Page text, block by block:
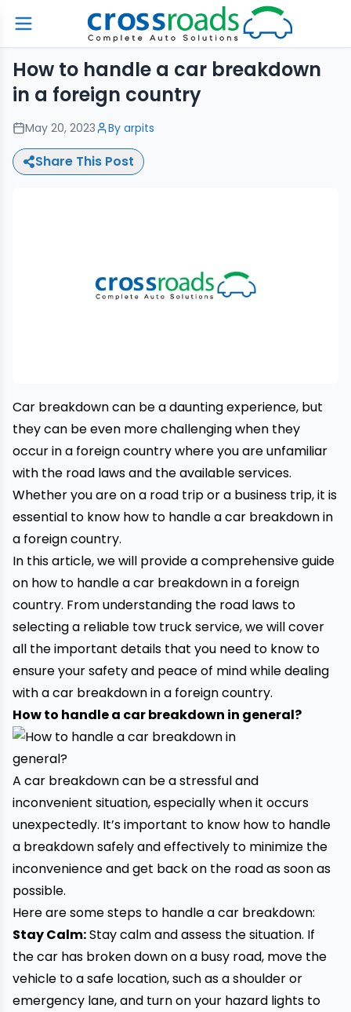
How to handle a car breakdown
in a foreign country
May 20, 2023 By arpits
Share This Post
Car breakdown can be a daunting experience, but
they can be even more challenging when they
occur in a foreign country where you are unfamiliar
with the road laws and the available services.
Whether you are on a road trip or a business trip, it is
essential to know how to handle a car breakdown in
a foreign country.
In this article, we will provide a comprehensive guide
on how to handle acar breakdownin a foreign
country. From understanding the road laws to
selecting a reliable tow truck service, we will cover
all the important details that you need to know to
ensure your safety and peace of mind while dealing
with a car breakdown in a foreign country.
How to handle a car breakdown in general?
A car breakdown can be a stressful and
inconvenient situation, especially when it occurs
unexpectedly. It’s important to know how to handle
a breakdown safely and effectively to minimize the
inconvenience and get back on the road as soon as
possible.
Here are some steps to handle a car breakdown:
Stay Calm:Stay calm and assess the situation. If
the car has broken down on a busy road, move the
vehicle to a safe location, such as a shoulder or
emergency lane, and turn on your hazard lights to